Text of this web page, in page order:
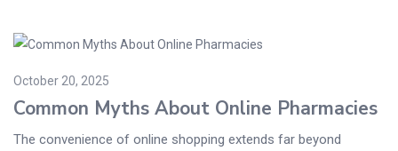
October 20, 2025
Common Myths About Online Pharmacies
The convenience of online shopping extends far beyond